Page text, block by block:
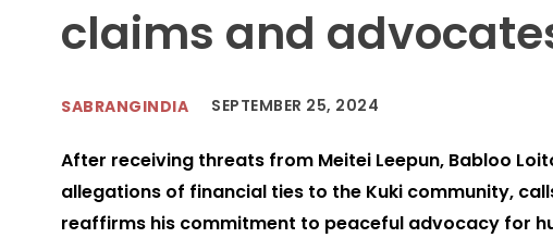
claims and
SABRANGINDIA SEPTEMBER 25, 2024
After receiving threats from Meitei Leepun, Babloo
allegations of financial ties to the Kuki community,
reaffirms his commitment to peaceful advocacy for